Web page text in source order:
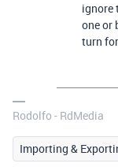
ignore
one or
turn
Rodolfo - RdMedia
Importing &